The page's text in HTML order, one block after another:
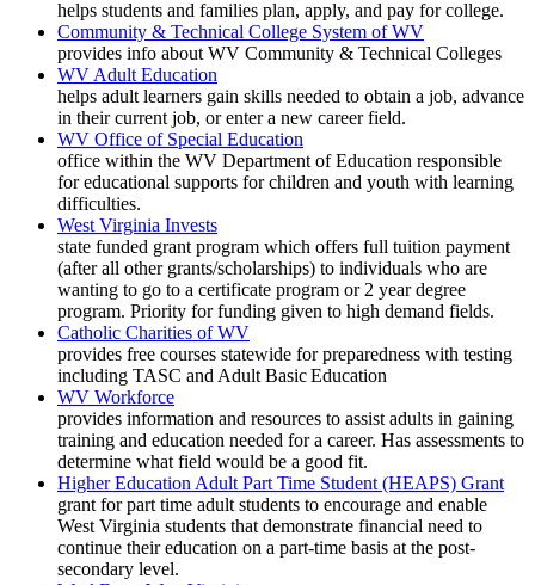
helps students and families plan, apply, and pay for college.
Community & Technical College System of WV
provides info about WV Community & Technical Colleges
WV Adult Education
helps adult learners gain skills needed to obtain a job, advance
in their current job, or enter a new career field.
WV Office of Special Education
office within the WV Department of Education responsible
for educational supports for children and youth with learning
difficulties.
West Virginia Invests
state funded grant program which offers full tuition payment
(after all other grants/scholarships) to individuals who are
wanting to go to a certificate program or 2 year degree
program. Priority for funding given to high demand fields.
Catholic Charities of WV
provides free courses statewide for preparedness with testing
including TASC and Adult Basic Education
WV Workforce
provides information and resources to assist adults in gaining
training and education needed for a career. Has assessments to
determine what field would be a good fit.
Higher Education Adult Part Time Student (HEAPS) Grant
grant for part time adult students to encourage and enable
West Virginia students that demonstrate financial need to
continue their education on a part-time basis at the post-
secondary level.